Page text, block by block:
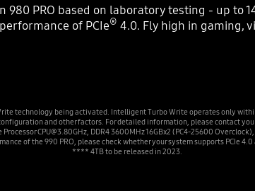
PRO based on laboratory testing - up to
of PCIe® 4.0. Fly high in gaming,
technology being activated. Intelligent Turbo Write operates only
and other factors. For detailed information, please contact
CPU@3.80GHz, DDR4 3600MHz 16GBx2 (PC4-25600
of the 990 PRO, please check whether your system supports PCIe
**** 4TB to be released in 2023.